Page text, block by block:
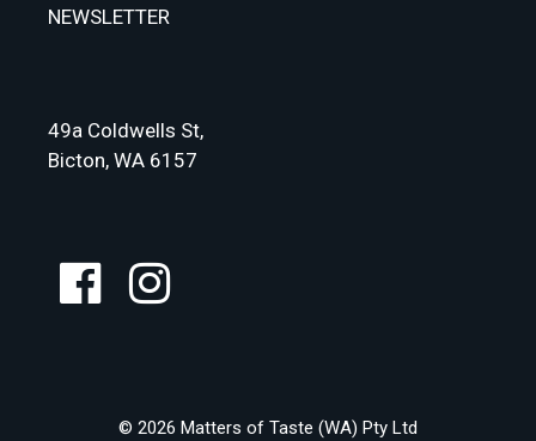
NEWSLETTER
49a Coldwells St,
Bicton, WA 6157
© 2026 Matters of Taste (WA) Pty Ltd